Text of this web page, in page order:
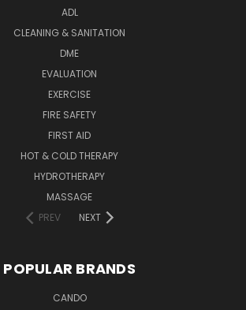
ADL
CLEANING & SANITATION
DME
EVALUATION
EXERCISE
FIRE SAFETY
FIRST AID
HOT & COLD THERAPY
HYDROTHERAPY
MASSAGE
PREV
NEXT
POPULAR BRANDS
CANDO